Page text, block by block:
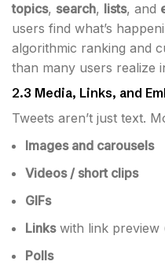
topics, search, lists, and
users find what’s
algorithmic ranking and
than many users realize
2.3 Media, Links, and
Tweets aren’t just text.
Images and carousels
Videos / short clips
GIFs
Linkswith link preview
Polls